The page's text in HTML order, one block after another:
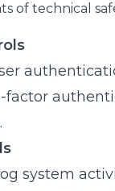
of technical
factor
system